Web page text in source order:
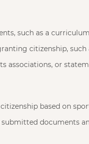
such as a
citizenship, such
associations, or
based on
submitted documents